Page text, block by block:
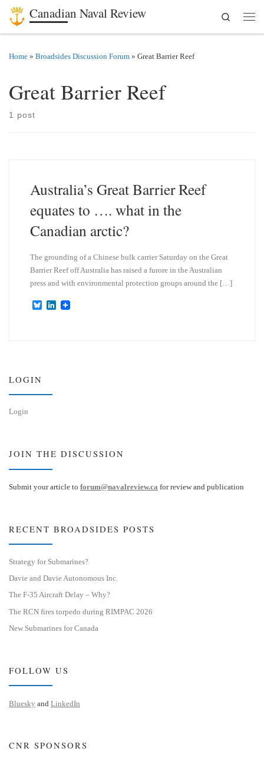
Skip to content
Canadian Naval Review
Search
Home » Broadsides Discussion Forum » Great Barrier Reef
Great Barrier Reef
1 post
Australia’s Great Barrier Reef
equates to …. what in the
Canadian arctic?
The grounding of a Chinese bulk carrier Saturday on the Great
Barrier Reef off Australia has raised a furore in the Australian
press and with environmental protection groups around the […]
B
L
LOGIN
Login
JOIN THE DISCUSSION
Submit your article to forum@navalreview.ca for review and publication
RECENT BROADSIDES POSTS
Strategy for Submarines?
Davie and Davie Autonomous Inc.
The F-35 Aircraft Delay – Why?
The RCN fires torpedo during RIMPAC 2026
New Submarines for Canada
FOLLOW US
Bluesky and LinkedIn
CNR SPONSORS